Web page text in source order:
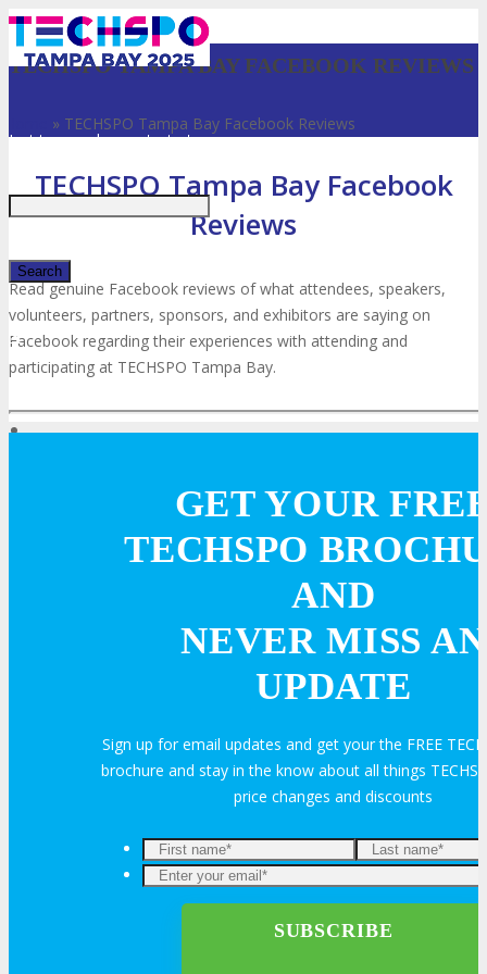
Just type and press 'enter'
✕
Who Should Attend
Agenda at a Glance
TECHSPO TAMPA BAY FACEBOOK REVIEWS
» TECHSPO Tampa Bay Facebook Reviews
TECHSPO Tampa Bay Facebook
Reviews
Read genuine Facebook reviews of what attendees, speakers,
volunteers, partners, sponsors, and exhibitors are saying on
Facebook regarding their experiences with attending and
participating at TECHSPO Tampa Bay.
GET YOUR
TECHSPO
AND
NEVER MISS AN
UPDATE
Sign up for email updates and get your the FREE
brochure and stay in the know about all things
price changes and discounts